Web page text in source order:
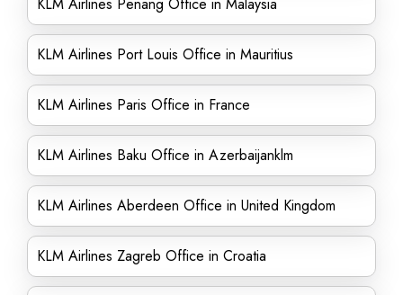
KLM Airlines Port Louis Office in Mauritius
KLM Airlines Paris Office in France
KLM Airlines Baku Office in Azerbaijanklm
KLM Airlines Aberdeen Office in United Kingdom
KLM Airlines Zagreb Office in Croatia